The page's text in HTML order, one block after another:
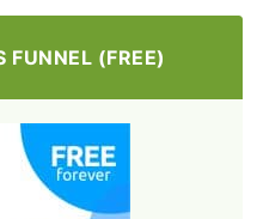
FUNNEL (FREE)